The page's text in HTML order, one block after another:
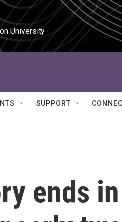
University
SUPPORT
ends in